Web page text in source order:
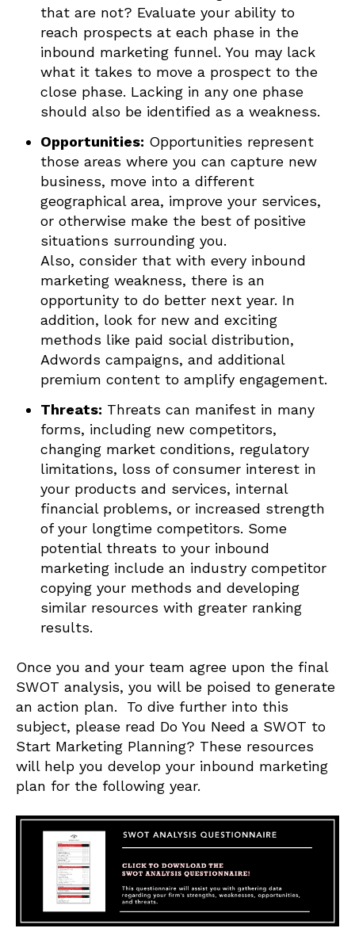
that are not? Evaluate your ability to
reach prospects at each phase in the
inbound marketing funnel. You may lack
what it takes to move a prospect to the
close phase. Lacking in any one phase
should also be identified as a weakness.
Opportunities: Opportunities represent
those areas where you can capture new
business, move into a different
geographical area, improve your services,
or otherwise make the best of positive
situations surrounding you.
Also, consider that with every inbound
marketing weakness, there is an
opportunity to do better next year. In
addition, look for new and exciting
methods like paid social distribution,
Adwords campaigns, and additional
premium content to amplify engagement.
Threats: Threats can manifest in many
forms, including new competitors,
changing market conditions, regulatory
limitations, loss of consumer interest in
your products and services, internal
financial problems, or increased strength
of your longtime competitors. Some
potential threats to your inbound
marketing include an industry competitor
copying your methods and developing
similar resources with greater ranking
results.
Once you and your team agree upon the final
SWOT analysis, you will be poised to generate
an action plan. To dive further into this
subject, please read Do You Need a SWOT to
Start Marketing Planning? These resources
will help you develop your inbound marketing
plan for the following year.